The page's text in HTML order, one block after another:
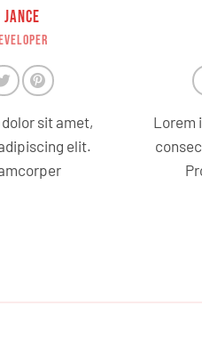
sit amet,
elit.
Lorem